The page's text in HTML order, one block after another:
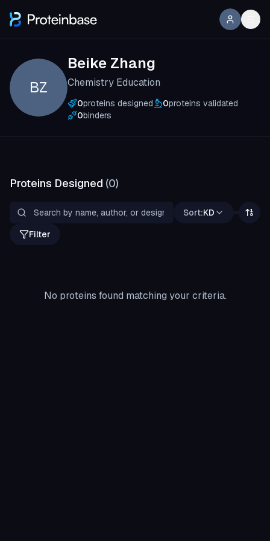
BZ
Beike Zhang
Chemistry Education
0proteins designed 0proteins validated
0binders
Proteins Designed (0)
Sort:KD
Filter
No proteins found matching your criteria.